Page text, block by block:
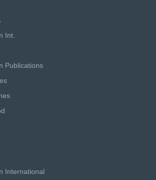
Int.
Publications
International